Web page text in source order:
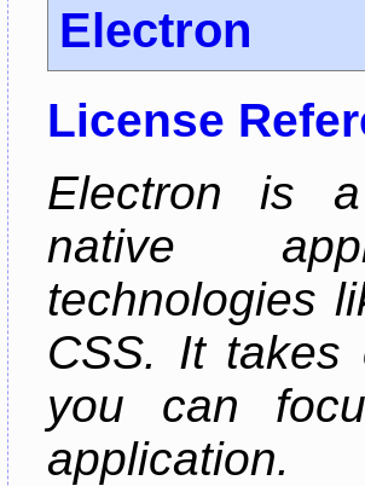
Electron
License
Electron is
native
technologies
CSS. It
you can
application.